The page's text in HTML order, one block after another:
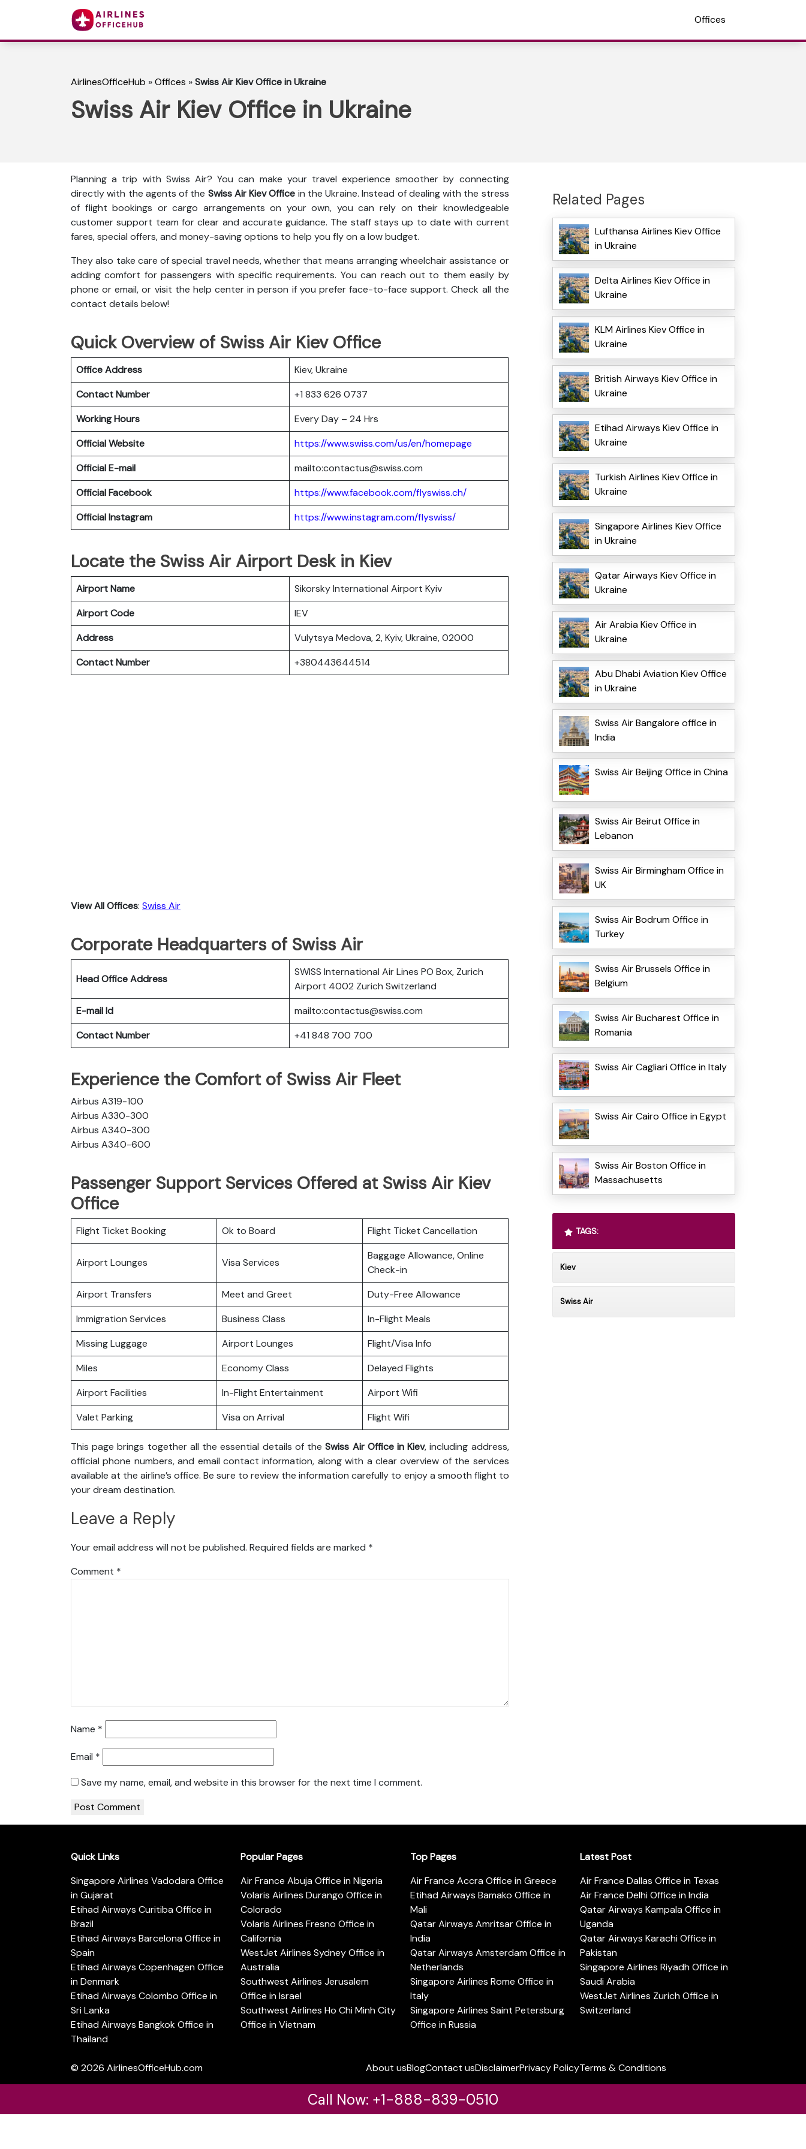
Offices
AirlinesOfficeHub »Offices »Swiss Air Kiev Office in Ukraine
Swiss Air Kiev Office in Ukraine
Planning a trip with Swiss Air? You can make your travel experience smoother by connecting
directly with the agents of the Swiss Air Kiev Office in the Ukraine. Instead of dealing with the stress
of flight bookings or cargo arrangements on your own, you can rely on their knowledgeable
customer support team for clear and accurate guidance. The staff stays up to date with current
fares, special offers, and money-saving options to help you fly on a low budget.
They also take care of special travel needs, whether that means arranging wheelchair assistance or
adding comfort for passengers with specific requirements. You can reach out to them easily by
phone or email, or visit the help center in person if you prefer face-to-face support. Check all the
contact details below!
Quick Overview of Swiss Air Kiev Office
Office Address
Kiev, Ukraine
Contact Number
+1 833 626 0737
Working Hours
Every Day – 24 Hrs
Official Website
https://www.swiss.com/us/en/homepage
Official E-mail
mailto:contactus@swiss.com
Official Facebook
https://www.facebook.com/flyswiss.ch/
OfficialInstagram https://www.instagram.com/flyswiss/
Locate the Swiss Air Airport Desk in Kiev
Airport Name
Sikorsky International Airport Kyiv
Airport Code
IEV
Address
Vulytsya Medova, 2, Kyiv, Ukraine, 02000
Contact Number
+380443644514
View All Offices: Swiss Air
Corporate Headquarters of Swiss Air
Head Office Address
SWISS International Air Lines PO Box, Zurich
Airport 4002 Zurich Switzerland
E-mail Id
mailto:contactus@swiss.com
Contact Number
+41 848 700 700
Experience the Comfort of Swiss Air Fleet
Airbus A319-100
Airbus A330-300
Airbus A340-300
Airbus A340-600
Passenger Support Services Offered at Swiss Air Kiev
Office
Flight Ticket Booking Ok to Board Flight Ticket Cancellation
Airport Lounges Visa Services
Baggage Allowance, Online
Check-in
Airport Transfers
Meet and Greet
Duty-Free Allowance
Immigration Services
Business Class
In-Flight Meals
Missing Luggage
Airport Lounges
Flight/Visa Info
Miles
Economy Class
Delayed Flights
Airport Facilities
In-Flight Entertainment
Airport Wifi
Valet Parking
Visa on Arrival Flight Wifi
This page brings together all the essential details of the Swiss Air Office in Kiev, including address,
official phone numbers, and email contact information, along with a clear overview of the services
available at the airline’s office. Be sure to review the information carefully to enjoy a smooth flight to
your dream destination.
Leave a Reply
Your email address will not be published. Required fields are marked *
Comment *
Name *
Email *
Save my name, email, and website in this browser for the next time I comment.
Related Pages
Lufthansa Airlines Kiev Office
in Ukraine
Delta Airlines Kiev Office in
Ukraine
KLM Airlines Kiev Office in
Ukraine
British Airways Kiev Office in
Ukraine
Etihad Airways Kiev Office in
Ukraine
Turkish Airlines Kiev Office in
Ukraine
Singapore Airlines Kiev Office
in Ukraine
Qatar Airways Kiev Office in
Ukraine
Air Arabia Kiev Office in
Ukraine
Abu Dhabi Aviation Kiev Office
in Ukraine
Swiss Air Bangalore office in
India
Swiss Air Beijing Office in China
Swiss Air Beirut Office in
Lebanon
Swiss Air Birmingham Office in
UK
Swiss Air Bodrum Office in
Turkey
Swiss Air Brussels Office in
Belgium
Swiss Air Bucharest Office in
Romania
Swiss Air Cagliari Office in Italy
Swiss Air Cairo Office in Egypt
Swiss Air Boston Office in
Massachusetts
TAGS:
Kiev
Swiss Air
Quick Links
Singapore Airlines Vadodara Office
in Gujarat
Etihad Airways Curitiba Office in
Brazil
Etihad Airways Barcelona Office in
Spain
Etihad Airways Copenhagen Office
in Denmark
Etihad Airways Colombo Office in
Sri Lanka
Etihad Airways Bangkok Office in
Thailand
Popular Pages
Air France Abuja Office in Nigeria
Volaris Airlines Durango Office in
Colorado
Volaris Airlines Fresno Office in
California
WestJet Airlines Sydney Office in
Australia
Southwest Airlines Jerusalem
Office in Israel
Southwest Airlines Ho Chi Minh City
Office in Vietnam
Top Pages
Air France Accra Office in Greece
Etihad Airways Bamako Office in
Mali
Qatar Airways Amritsar Office in
India
Qatar Airways Amsterdam Office in
Netherlands
Singapore Airlines Rome Office in
Italy
Singapore Airlines Saint Petersburg
Office in Russia
Latest Post
Air France Dallas Office in Texas
Air France Delhi Office in India
Qatar Airways Kampala Office in
Uganda
Qatar Airways Karachi Office in
Pakistan
Singapore Airlines Riyadh Office in
Saudi Arabia
WestJet Airlines Zurich Office in
Switzerland
© 2026 AirlinesOfficeHub.com About usBlogContact usDisclaimerPrivacy PolicyTerms & Conditions
Call Now: +1-888-839-0510